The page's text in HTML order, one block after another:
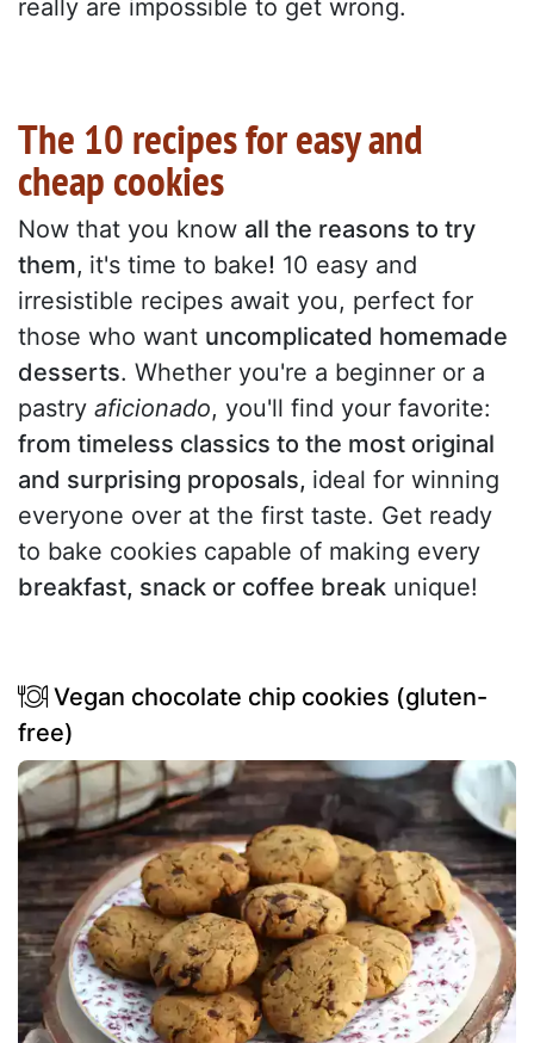
really are impossible to get wrong.
The 10 recipes for easy and
cheap cookies
Now that you know all the reasons to try
them, it's time to bake! 10 easy and
irresistible recipes await you, perfect for
those who want uncomplicated homemade
desserts. Whether you're a beginner or a
pastry aficionado, you'll find your favorite:
from timeless classics to the most original
and surprising proposals, ideal for winning
everyone over at the first taste. Get ready
to bake cookies capable of making every
breakfast, snack or coffee break unique!
Vegan chocolate chip cookies (gluten-
free)